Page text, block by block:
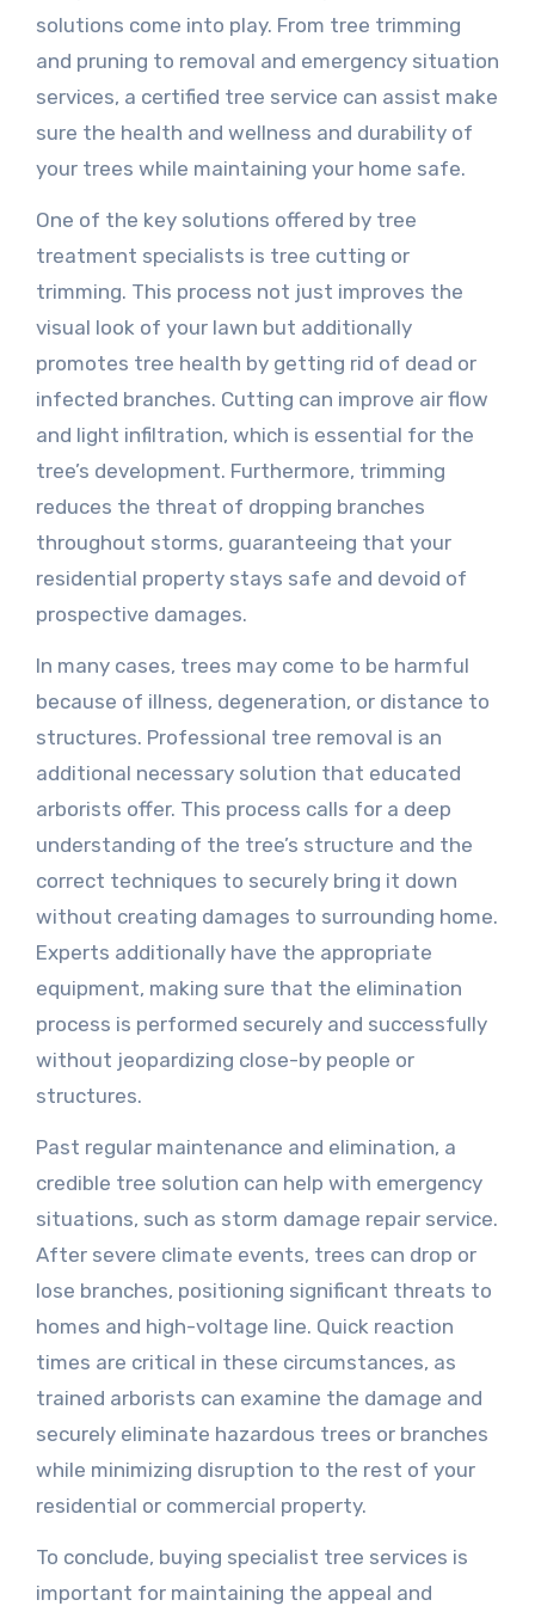
solutions come into play. From tree trimming
and pruning to removal and emergency situation
services, a certified tree service can assist make
sure the health and wellness and durability of
your trees while maintaining your home safe.
One of the key solutions offered by tree
treatment specialists is tree cutting or
trimming. This process not just improves the
visual look of your lawn but additionally
promotes tree health by getting rid of dead or
infected branches. Cutting can improve air flow
and light infiltration, which is essential for the
tree’s development. Furthermore, trimming
reduces the threat of dropping branches
throughout storms, guaranteeing that your
residential property stays safe and devoid of
prospective damages.
In many cases, trees may come to be harmful
because of illness, degeneration, or distance to
structures. Professional tree removal is an
additional necessary solution that educated
arborists offer. This process calls for a deep
understanding of the tree’s structure and the
correct techniques to securely bring it down
without creating damages to surrounding home.
Experts additionally have the appropriate
equipment, making sure that the elimination
process is performed securely and successfully
without jeopardizing close-by people or
structures.
Past regular maintenance and elimination, a
credible tree solution can help with emergency
situations, such as storm damage repair service.
After severe climate events, trees can drop or
lose branches, positioning significant threats to
homes and high-voltage line. Quick reaction
times are critical in these circumstances, as
trained arborists can examine the damage and
securely eliminate hazardous trees or branches
while minimizing disruption to the rest of your
residential or commercial property.
To conclude, buying specialist tree services is
important for maintaining the appeal and